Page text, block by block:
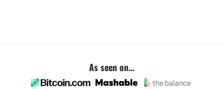
As seen on...